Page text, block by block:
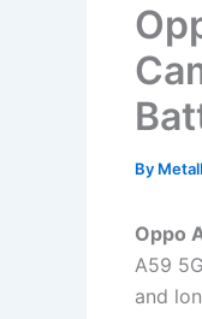
By
Oppo
A59
and